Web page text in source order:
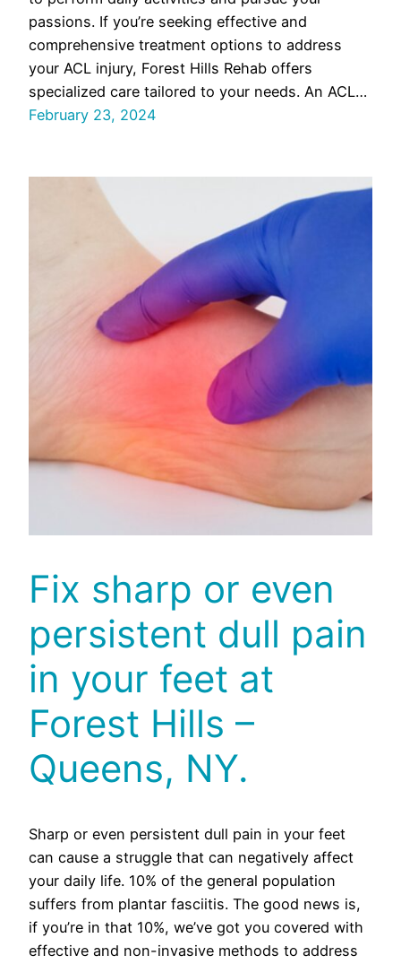
passions. If you’re seeking effective and
comprehensive treatment options to address
your ACL injury, Forest Hills Rehab offers
specialized care tailored to your needs. An ACL…
February 23, 2024
Fix sharp or even
persistent dull pain
in your feet at
Forest Hills –
Queens, NY.
Sharp or even persistent dull pain in your feet
can cause a struggle that can negatively affect
your daily life. 10% of the general population
suffers from plantar fasciitis. The good news is,
if you’re in that 10%, we’ve got you covered with
effective and non-invasive methods to address